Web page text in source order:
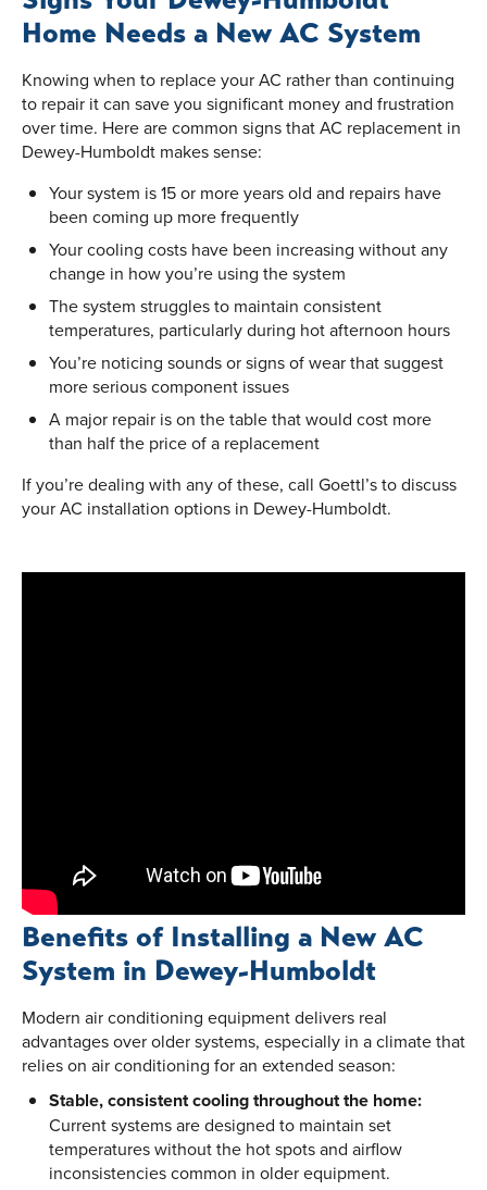
Home Needs a New AC System
Knowing when to replace your AC rather than continuing
to repair it can save you significant money and frustration
over time. Here are common signs that AC replacement in
Dewey-Humboldt makes sense:
Your system is 15 or more years old and repairs have
been coming up more frequently
Your cooling costs have been increasing without any
change in how you’re using the system
The system struggles to maintain consistent
temperatures, particularly during hot afternoon hours
You’re noticing sounds or signs of wear that suggest
more serious component issues
A major repair is on the table that would cost more
than half the price of a replacement
If you’re dealing with any of these, call Goettl’s to discuss
your AC installation options in Dewey-Humboldt.
Benefits of Installing a New AC
System in Dewey-Humboldt
Modern air conditioning equipment delivers real
advantages over older systems, especially in a climate that
relies on air conditioning for an extended season:
Stable, consistent cooling throughout the home:
Current systems are designed to maintain set
temperatures without the hot spots and airflow
inconsistencies common in older equipment.